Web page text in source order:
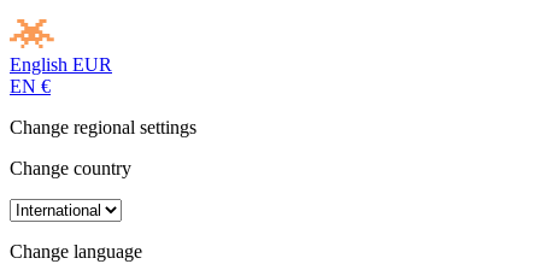
English EUR
EN €
Change regional settings
Change country
Change language